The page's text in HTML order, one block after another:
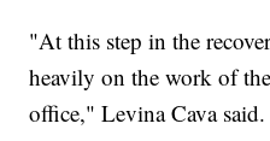
"At this step in the
heavily on the work of
office," Levina Cava